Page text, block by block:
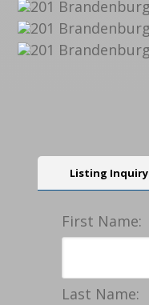
Listing Inquiry
First Name:
Last Name: